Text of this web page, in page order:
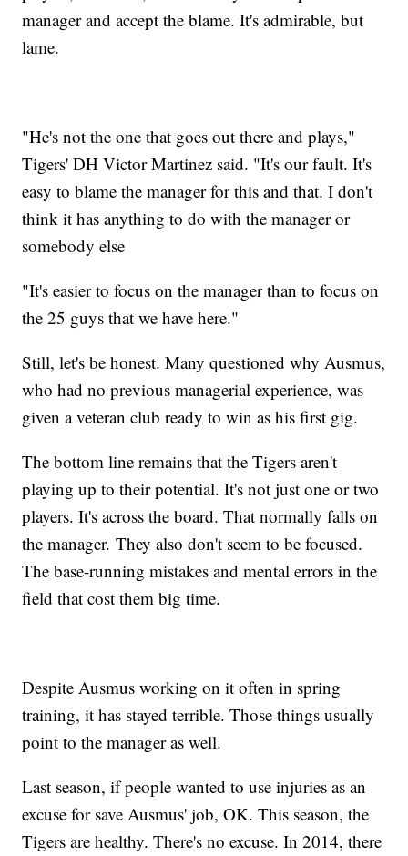
manager and accept the blame. It's admirable, but
lame.
"He's not the one that goes out there and plays,"
Tigers' DH Victor Martinez said. "It's our fault. It's
easy to blame the manager for this and that. I don't
think it has anything to do with the manager or
somebody else
"It's easier to focus on the manager than to focus on
the 25 guys that we have here."
Still, let's be honest. Many questioned why Ausmus,
who had no previous managerial experience, was
given a veteran club ready to win as his first gig.
The bottom line remains that the Tigers aren't
playing up to their potential. It's not just one or two
players. It's across the board. That normally falls on
the manager. They also don't seem to be focused.
The base-running mistakes and mental errors in the
field that cost them big time.
Despite Ausmus working on it often in spring
training, it has stayed terrible. Those things usually
point to the manager as well.
Last season, if people wanted to use injuries as an
excuse for save Ausmus' job, OK. This season, the
Tigers are healthy. There's no excuse. In 2014, there